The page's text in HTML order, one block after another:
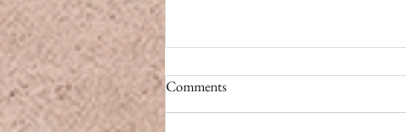
CBD vs. Caffeine
CBD vs. Caffeine Modern life
Comments